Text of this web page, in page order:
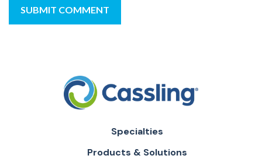
Specialties
Products & Solutions